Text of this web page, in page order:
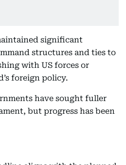
significant
structures and ties to
with US forces or
foreign policy.
have sought fuller
but progress has been